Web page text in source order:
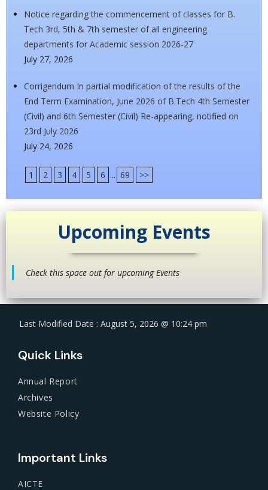
Notice regarding the commencement of classes for B.
Tech 3rd, 5th & 7th semester of all engineering
departments for Academic session 2026-27
July 27, 2026
Corrigendum In partial modification of the results of the
End Term Examination, June 2026 of B.Tech 4th Semester
(Civil) and 6th Semester (Civil) Re-appearing, notified on
23rd July 2026
July 24, 2026
1 2 3 4 5 6 ... 69 >>
Upcoming Events
Check this space out for upcoming Events
Last Modified Date : August 5, 2026 @ 10:24 pm
Quick Links
Annual Report
Archives
Website Policy
Important Links
AICTE